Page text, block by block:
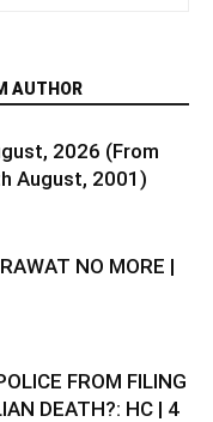
AUTHOR
2026 (From
August, 2001)
NO MORE |
FROM FILING
DEATH?: HC | 4